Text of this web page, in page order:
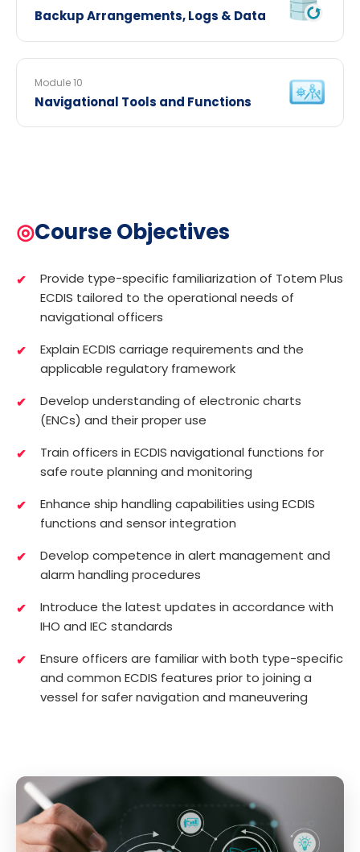
Backup Arrangements, Logs & Data
Module 10
Navigational Tools and Functions
◎Course Objectives
Provide type-specific familiarization of Totem Plus
ECDIS tailored to the operational needs of
navigational officers
Explain ECDIS carriage requirements and the
applicable regulatory framework
Develop understanding of electronic charts
(ENCs) and their proper use
Train officers in ECDIS navigational functions for
safe route planning and monitoring
Enhance ship handling capabilities using ECDIS
functions and sensor integration
Develop competence in alert management and
alarm handling procedures
Introduce the latest updates in accordance with
IHO and IEC standards
Ensure officers are familiar with both type-specific
and common ECDIS features prior to joining a
vessel for safer navigation and maneuvering